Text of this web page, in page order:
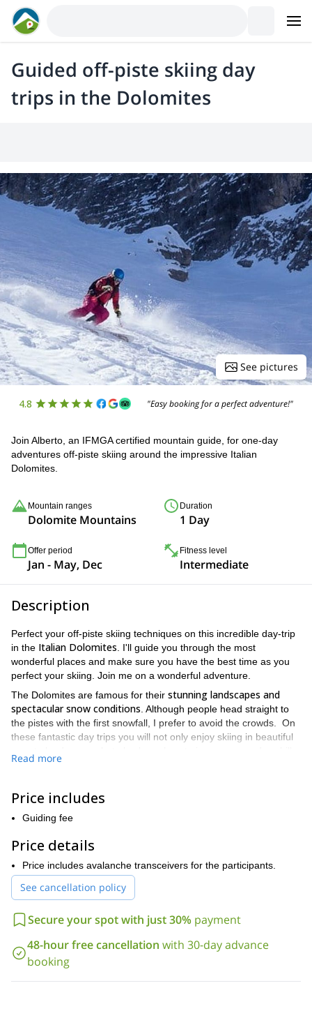
Guided off-piste skiing day
trips in the Dolomites
See pictures
4.8 "Easy booking for a perfect adventure!"
Join Alberto, an IFMGA certified mountain guide, for one-day
adventures off-piste skiing around the impressive Italian
Dolomites.
Mountain ranges
Dolomite Mountains
Duration
1 Day
Offer period
Jan - May, Dec
Fitness level
Intermediate
Description
Perfect your off-piste skiing techniques on this incredible day-trip
in the Italian Dolomites . I'll guide you through the most
wonderful places and make sure you have the best time as you
perfect your skiing. Join me on a wonderful adventure.
The Dolomites are famous for their stunning landscapes and
spectacular snow conditions . Although people head straight to
the pistes with the first snowfall, I prefer to avoid the crowds. On
these fantastic day trips you will not only enjoy skiing in beautiful
technique. Additionally, I will teach you some off piste-skiing
Some of the spots we can explore include
Mesdì, Val di Fassa, Passo delle Selle, Marmolada, Arabba, Bus
de Tofana, Ra Ola Couloir, Cortina d’Ampezzo, Forcella Pordoi
and Cantiere . They are all beautiful places with exciting ski
routes. Where we go will depend on your preferences!
For this excursion you will need some previous skiing experience.
Also, it is important that you have a good fitness level. Of course,
I will be there to help and guide you every step of the way
So send me a message and let's plan your unforgettable day in
Off-piste skiing is not the only thing you can do in the area.There
are thousands of other options too. If you wish to climb the
highest peak in the Dolomites, contact me for a 1-dayascent to
Read more
Price includes
Guiding fee
Price details
Price includes avalanche transceivers for the participants.
See cancellation policy
Secure your spot with just 30% payment
48-hour free cancellation with 30-day advance
booking